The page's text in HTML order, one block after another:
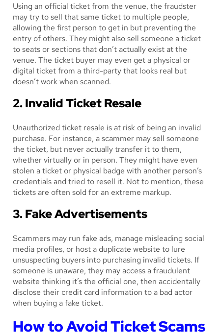
Using an official ticket from the venue, the fraudster
may try to sell that same ticket to multiple people,
allowing the first person to get in but preventing the
entry of others. They might also sell someone a ticket
to seats or sections that don’t actually exist at the
venue. The ticket buyer may even get a physical or
digital ticket from a third-party that looks real but
doesn’t work when scanned.
2. Invalid Ticket Resale
Unauthorized ticket resale is at risk of being an invalid
purchase. For instance, a scammer may sell someone
the ticket, but never actually transfer it to them,
whether virtually or in person. They might have even
stolen a ticket or physical badge with another person’s
credentials and tried to resell it. Not to mention, these
tickets are often sold for an extreme markup.
3. Fake Advertisements
Scammers may run fake ads, manage misleading social
media profiles, or host a duplicate website to lure
unsuspecting buyers into purchasing invalid tickets. If
someone is unaware, they may access a fraudulent
website thinking it’s the official one, then accidentally
disclose their credit card information to a bad actor
when buying a fake ticket.
How to Avoid Ticket Scams